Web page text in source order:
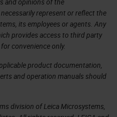
represent or reflect the
its employees or agents. Any
provides access to third party
convenience only.
product documentation,
and operation manuals should
division of Leica Microsystems,